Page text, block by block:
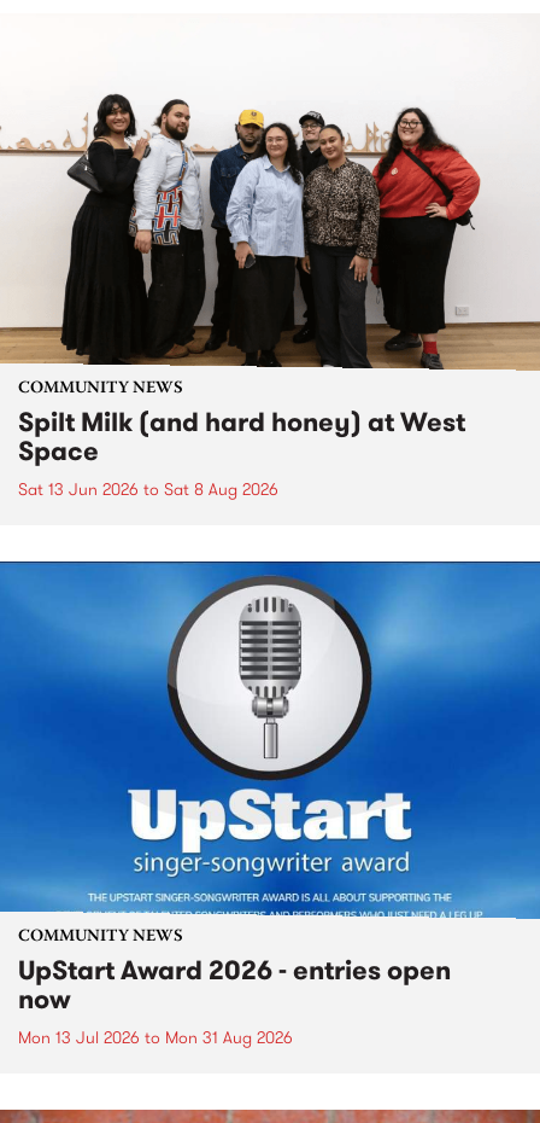
COMMUNITY NEWS
Spilt Milk (and hard honey) at West
Space
Sat 13 Jun 2026 to Sat 8 Aug 2026
COMMUNITY NEWS
UpStart Award 2026 - entries open
now
Mon 13 Jul 2026 to Mon 31 Aug 2026